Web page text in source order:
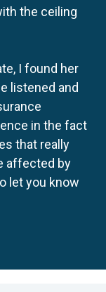
the ceiling
I found her
listened and
in the fact
that really
affected by
let you know